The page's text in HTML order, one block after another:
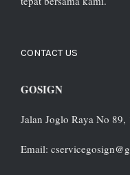
CONTACT US
GOSIGN
Jalan Joglo Raya No 89,
Email: